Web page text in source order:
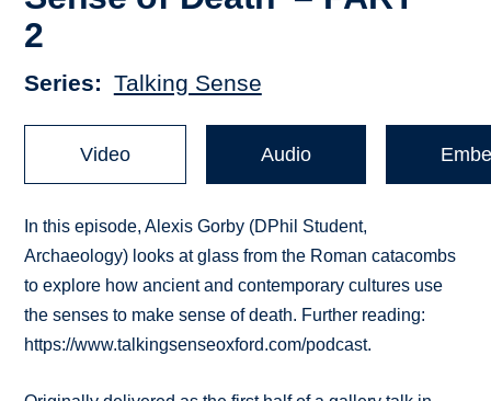
2
Series Talking Sense
Video Audio
In this episode, Alexis Gorby (DPhil Student,
Archaeology) looks at glass from the Roman catacombs
to explore how ancient and contemporary cultures use
the senses to make sense of death. Further reading:
https://www.talkingsenseoxford.com/podcast.